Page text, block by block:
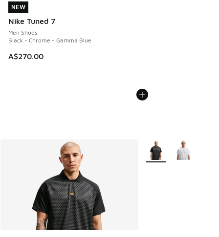
NEW
Nike Tuned 7
Men Shoes
Black - Chrome - Gamma Blue
A$270.00
NEW
More Colors Available